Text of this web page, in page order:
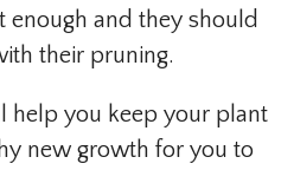
enough and they should
their pruning.
help you keep your plant
new growth for you to